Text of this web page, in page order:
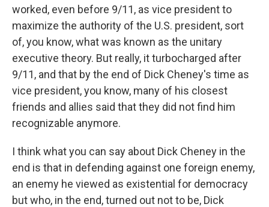
worked, even before 9/11, as vice president to
maximize the authority of the U.S. president, sort
of, you know, what was known as the unitary
executive theory. But really, it turbocharged after
9/11, and that by the end of Dick Cheney's time as
vice president, you know, many of his closest
friends and allies said that they did not find him
recognizable anymore.
I think what you can say about Dick Cheney in the
end is that in defending against one foreign enemy,
an enemy he viewed as existential for democracy
but who, in the end, turned out not to be, Dick